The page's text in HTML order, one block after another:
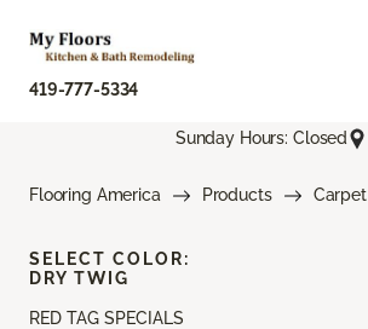
419-777-5334
Sunday Hours: Closed
Flooring America Products Carpet
RED TAG SPECIALS
SELECT COLOR:
DRY TWIG